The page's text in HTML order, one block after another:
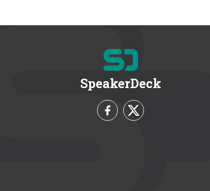
SpeakerDeck